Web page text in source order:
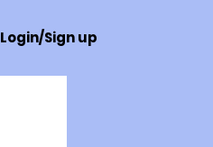
Login/Sign up